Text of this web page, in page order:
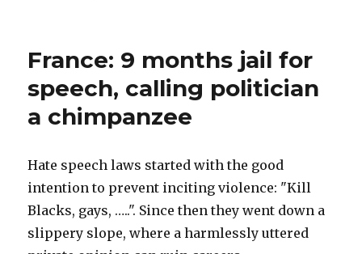
Most
Boys
Name
France: 9 months jail for
speech, calling politician
a chimpanzee
Hate speech laws started with the good
intention to prevent inciting violence: "Kill
Blacks, gays, …..". Since then they went down a
slippery slope, where a harmlessly uttered